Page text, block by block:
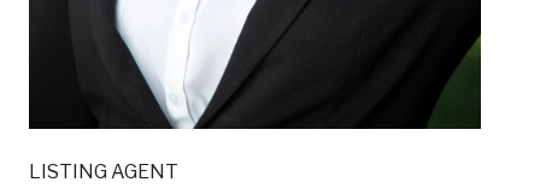
LISTING AGENT